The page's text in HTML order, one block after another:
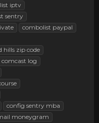
iptv
sentry
combolist paypal
hills zip code
comcast log
config sentry mba
moneygram